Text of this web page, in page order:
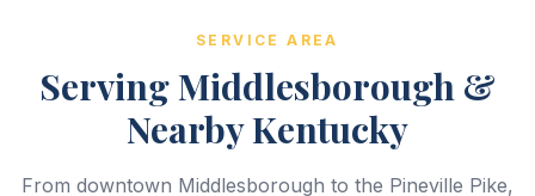
SERVICE AREA
Serving Middlesborough &
Nearby Kentucky
From downtown Middlesborough to the Pineville Pike,